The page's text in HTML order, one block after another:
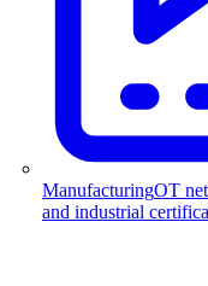
ManufacturingOT
and industrial